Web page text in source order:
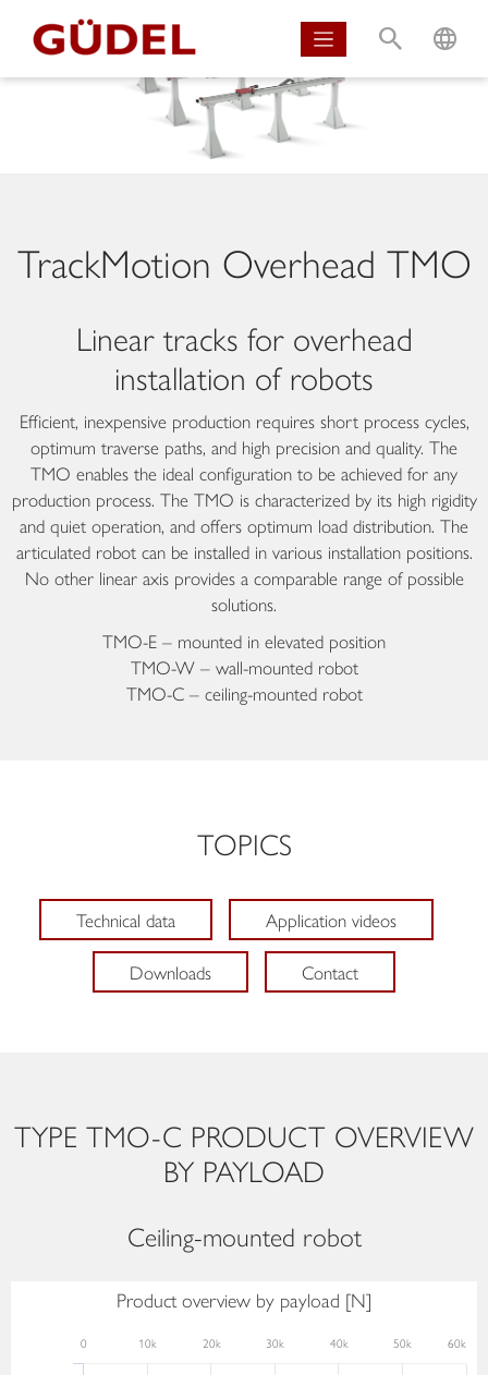
TrackMotion Overhead TMO
Linear tracks for overhead
installation of robots
Efficient, inexpensive production requires short process cycles,
optimum traverse paths, and high precision and quality. The
TMO enables the ideal configuration to be achieved for any
production process. The TMO is characterized by its high rigidity
and quiet operation, and offers optimum load distribution. The
articulated robot can be installed in various installation positions.
No other linear axis provides a comparable range of possible
solutions.
TMO-E – mounted in elevated position
TMO-W – wall-mounted robot
TMO-C – ceiling-mounted robot
TOPICS
Technical data
Application videos
Downloads
Contact
TYPE TMO-C PRODUCT OVERVIEW
BY PAYLOAD
Ceiling-mounted robot
Product overview by payload [N]
0 10k 20k 30k 40k 50k 60k